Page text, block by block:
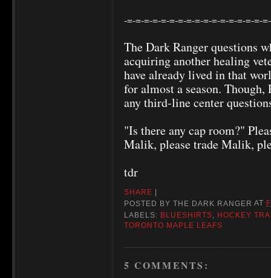
-=-=-=-=-=-=-=-=-=-=-=-=-=-=-=-=-
The Dark Ranger questions
acquiring another healing
have already lived in that
for almost a season.
any third-line center
"Is there any cap room?"
Malik, please trade Malik,
tdr
SHARE |
POSTED BYTHE DARK RANGER AT
LABELS: BLUESHIRTS
HOCKEY
TORONTO MAPLE LEAFS
5 COMMENTS: